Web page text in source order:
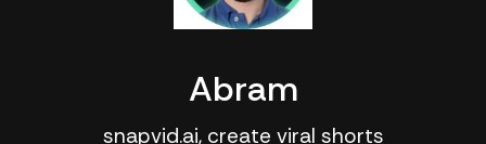
Abram
snapvid.ai, create viral shorts